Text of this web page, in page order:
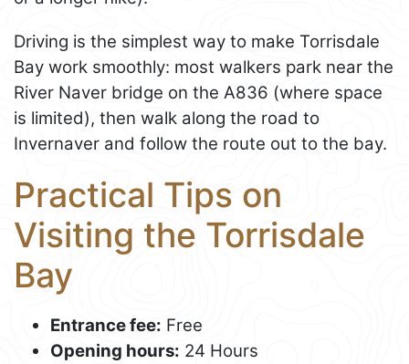
Driving is the simplest way to make Torrisdale
Bay work smoothly: most walkers park near the
River Naver bridge on the A836 (where space
is limited), then walk along the road to
Invernaver and follow the route out to the bay.
Practical Tips on
Visiting the Torrisdale
Bay
Entrance fee: Free
Opening hours: 24 Hours